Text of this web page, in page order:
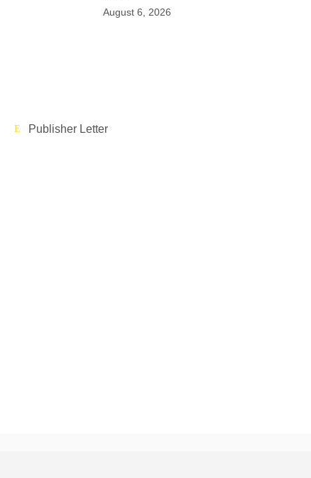
August 6, 2026
Publisher Letter